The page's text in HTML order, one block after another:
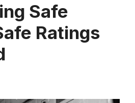
Safe
Ratings